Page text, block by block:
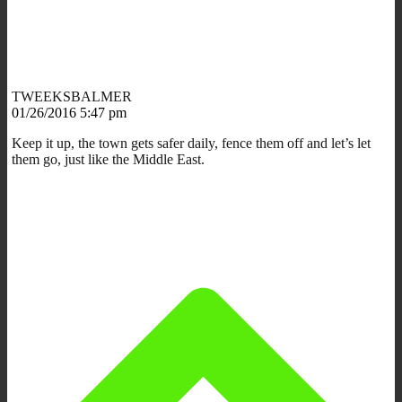
TWEEKSBALMER
01/26/2016 5:47 pm
Keep it up, the town gets safer daily, fence them off and let’s let
them go, just like the Middle East.